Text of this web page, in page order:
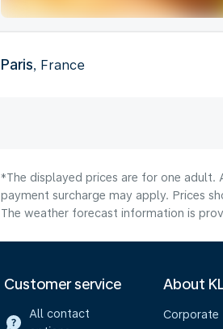
Paris, France
*The displayed prices are for one adult.
payment surcharge may apply. Prices
The weather forecast information is
Customer service
All contact
About
Corporate